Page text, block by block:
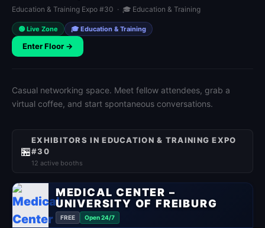
Education & Training Expo #30 · 🎓 Education & Training
🟢 Live Zone 🎓 Education & Training
Enter Floor →
Casual networking space. Meet fellow attendees, grab a
virtual coffee, and start spontaneous conversations.
🏪
EXHIBITORS IN EDUCATION & TRAINING EXPO
#30
12 active booths
MEDICAL CENTER –
UNIVERSITY OF FREIBURG
FREE Open 24/7